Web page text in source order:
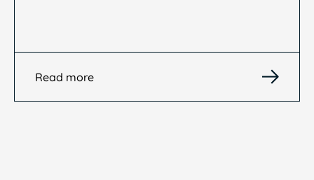
Read more